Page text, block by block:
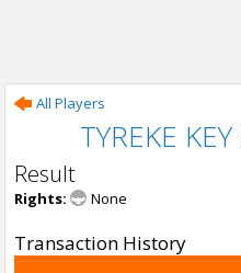
All Players
TYREKE KEY
Result
Rights: None
Transaction History